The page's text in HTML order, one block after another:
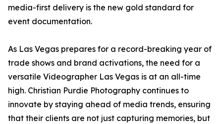
media-first delivery is the new gold standard for
event documentation.
As Las Vegas prepares for a record-breaking year of
trade shows and brand activations, the need for a
versatile Videographer Las Vegas is at an all-time
high. Christian Purdie Photography continues to
innovate by staying ahead of media trends, ensuring
that their clients are not just capturing memories, but